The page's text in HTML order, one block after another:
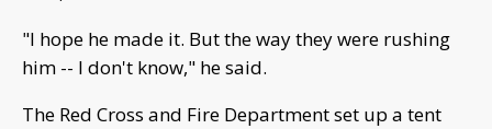
"I hope he made it. But the way they were rushing
him -- I don't know," he said.
The Red Cross and Fire Department set up a tent